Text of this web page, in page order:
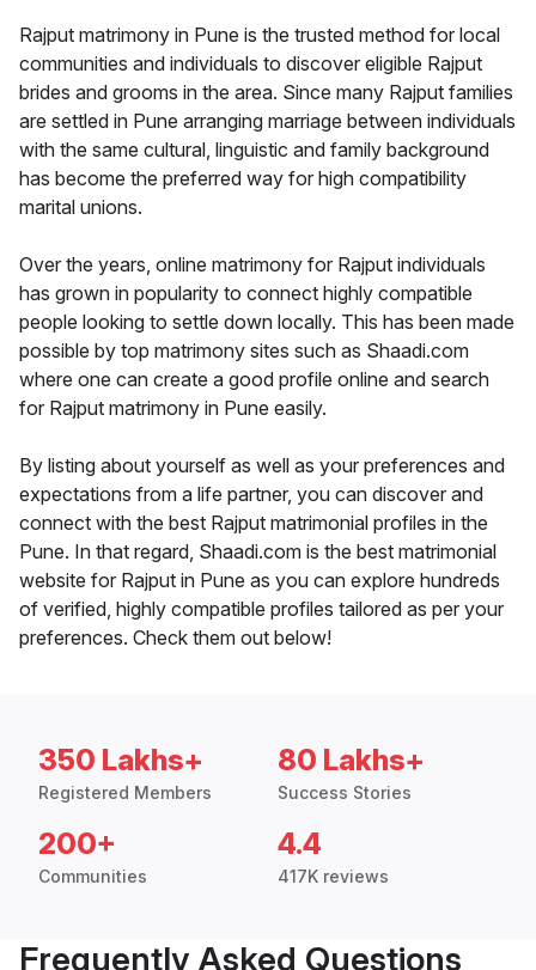
Rajput matrimony in Pune is the trusted method for local
communities and individuals to discover eligible Rajput
brides and grooms in the area. Since many Rajput families
are settled in Pune arranging marriage between individuals
with the same cultural, linguistic and family background
has become the preferred way for high compatibility
marital unions.
Over the years, online matrimony for Rajput individuals
has grown in popularity to connect highly compatible
people looking to settle down locally. This has been made
possible by top matrimony sites such as Shaadi.com
where one can create a good profile online and search
for Rajput matrimony in Pune easily.
By listing about yourself as well as your preferences and
expectations from a life partner, you can discover and
connect with the best Rajput matrimonial profiles in the
Pune. In that regard, Shaadi.com is the best matrimonial
website for Rajput in Pune as you can explore hundreds
of verified, highly compatible profiles tailored as per your
preferences. Check them out below!
350 Lakhs+
Registered Members
80 Lakhs+
Success Stories
200+
Communities
4.4
417K reviews
Frequently Asked Questions